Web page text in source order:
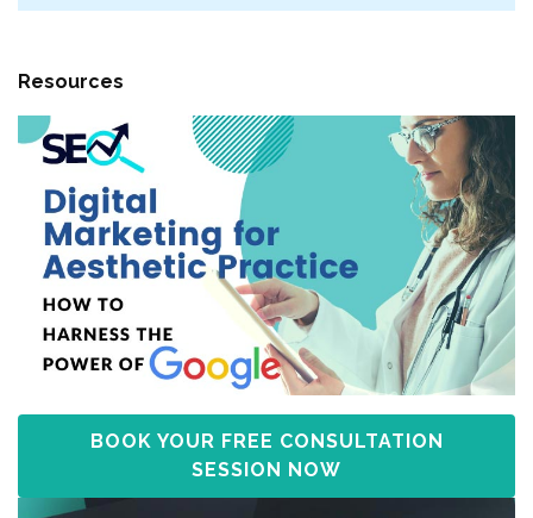
Resources
BOOK YOUR FREE CONSULTATION
SESSION NOW